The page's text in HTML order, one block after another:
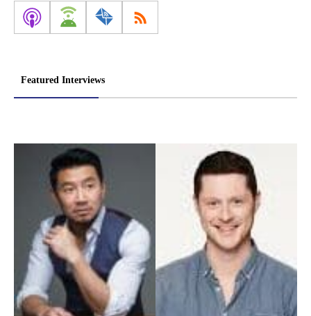
Featured Interviews